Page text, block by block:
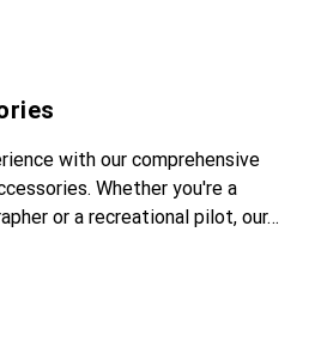
with our comprehensive
Whether you're a
or a recreational pilot, our